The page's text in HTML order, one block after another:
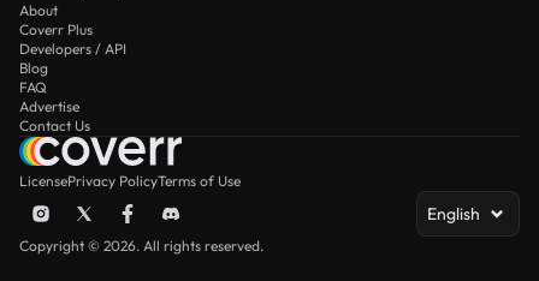
About
Coverr Plus
Developers / API
Blog
FAQ
Advertise
Contact Us
LicensePrivacy PolicyTerms of Use
English
Copyright © 2026. All rights reserved.